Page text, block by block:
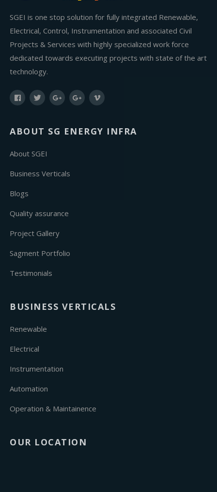
SGEI is one stop solution for fully integrated Renewable,
Electrical, Control, Instrumentation and associated Civil
Projects & Services with highly specialized work force
dedicated towards executing projects with state of the art
technology.
ABOUT SG ENERGY INFRA
About SGEI
Business Verticals
Blogs
Quality assurance
Project Gallery
Sagment Portfolio
Testimonials
BUSINESS VERTICALS
Renewable
Electrical
Instrumentation
Automation
Operation & Maintainence
OUR LOCATION